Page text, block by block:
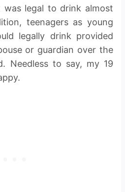
legal to drink almost
teenagers as young
legally drink provided
or guardian over the
Needless to say, my 19